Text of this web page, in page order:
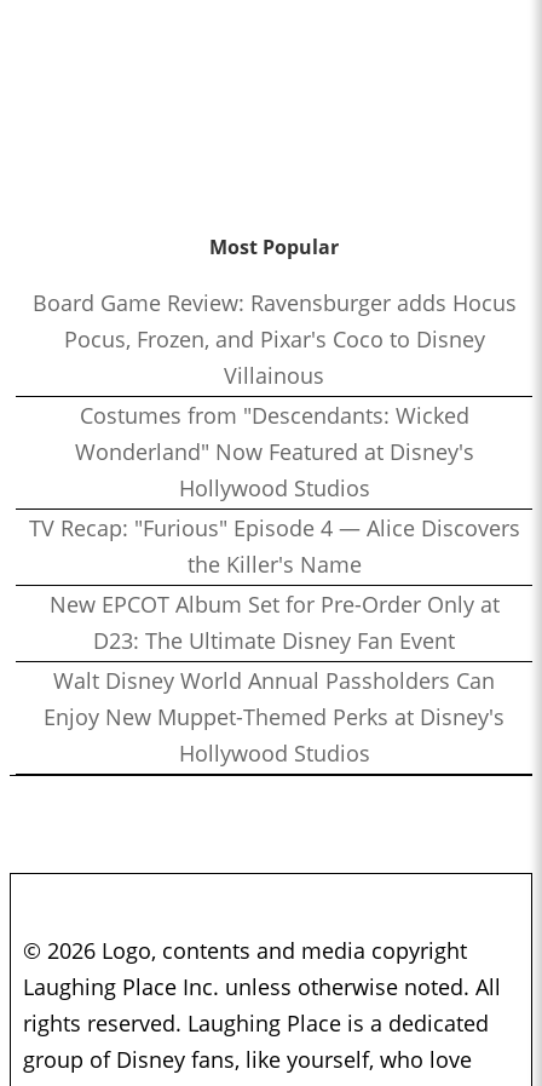
Most Popular
Board Game Review: Ravensburger adds Hocus
Pocus, Frozen, and Pixar's Coco to Disney
Villainous
Costumes from "Descendants: Wicked
Wonderland" Now Featured at Disney's
Hollywood Studios
TV Recap: "Furious" Episode 4 — Alice Discovers
the Killer's Name
New EPCOT Album Set for Pre-Order Only at
D23: The Ultimate Disney Fan Event
Walt Disney World Annual Passholders Can
Enjoy New Muppet-Themed Perks at Disney's
Hollywood Studios
© 2026 Logo, contents and media copyright
Laughing Place Inc. unless otherwise noted. All
rights reserved. Laughing Place is a dedicated
group of Disney fans, like yourself, who love